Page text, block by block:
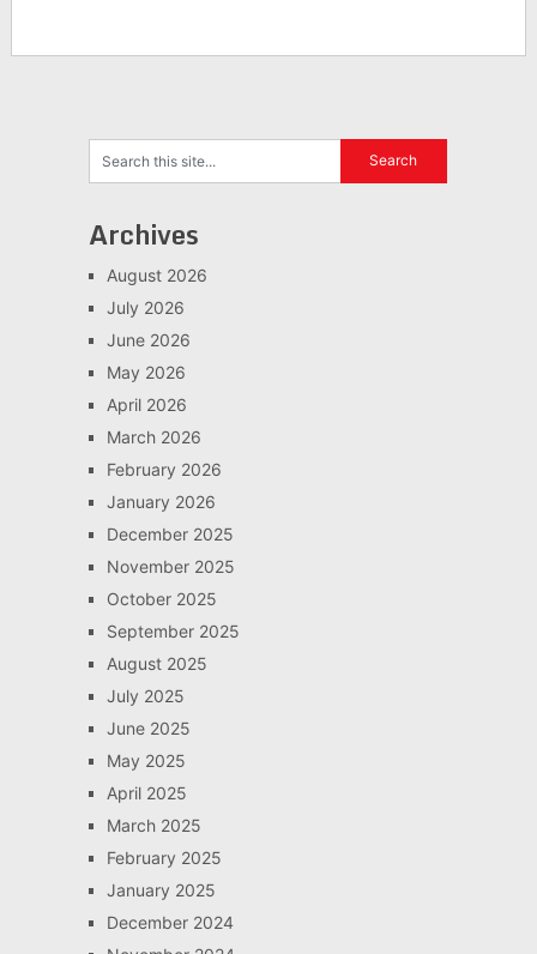
Archives
August 2026
July 2026
June 2026
May 2026
April 2026
March 2026
February 2026
January 2026
December 2025
November 2025
October 2025
September 2025
August 2025
July 2025
June 2025
May 2025
April 2025
March 2025
February 2025
January 2025
December 2024